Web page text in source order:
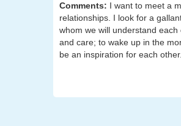
Comments: I want to meet a
relationships. I look for a
whom we will understand
and care; to wake up in the
be an inspiration for each other.